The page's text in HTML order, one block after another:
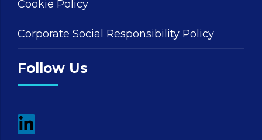
Cookie Policy
Corporate Social Responsibility Policy
Follow Us